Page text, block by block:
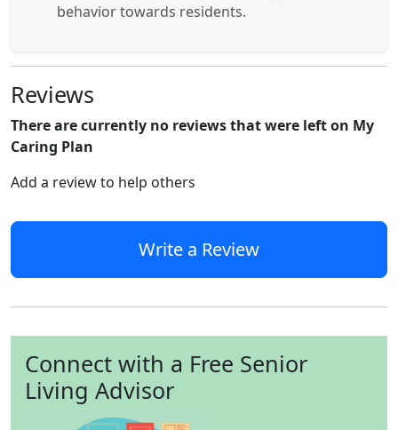
behavior towards residents.
Reviews
There are currently no reviews that were left on My
Caring Plan
Add a review to help others
Write a Review
Connect with a Free Senior
Living Advisor